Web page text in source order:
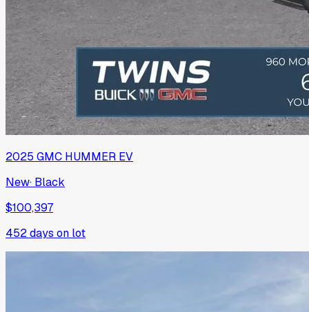
2025 GMC HUMMER EV
New· Black
$100,397
452days on lot